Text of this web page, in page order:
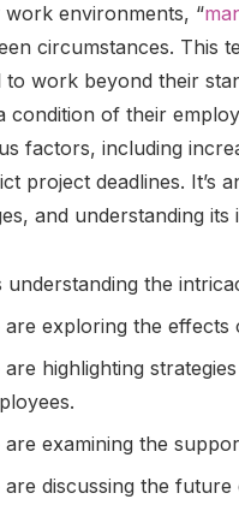
work environments, “
circumstances. This
to work beyond their
condition of their
factors, including
project deadlines. It’s
and understanding
understanding the
are exploring the effects
are highlighting
are examining the
are discussing the